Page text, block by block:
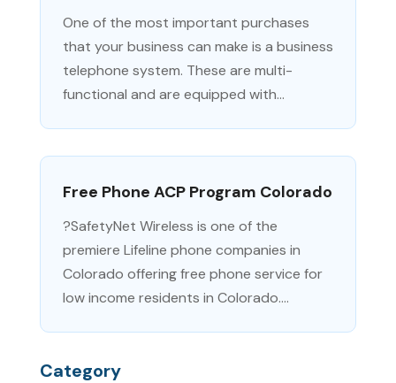
Category
One of the most important purchases
that your business can make is a business
telephone system. These are multi-
functional and are equipped with...
Free Phone ACP Program Colorado
?SafetyNet Wireless is one of the
premiere Lifeline phone companies in
Colorado offering free phone service for
low income residents in Colorado....